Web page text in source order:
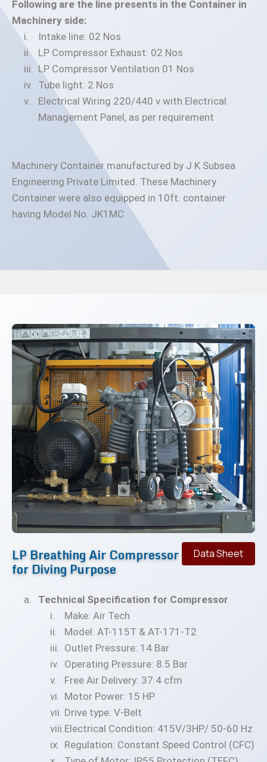
Following are the line presents in the Container in
Machinery side:
Intake line: 02 Nos
LP Compressor Exhaust: 02 Nos
LP Compressor Ventilation 01 Nos
Tube light: 2 Nos
Electrical Wiring 220/440 v with Electrical
Management Panel, as per requirement
Machinery Container manufactured by J K Subsea
Engineering Private Limited. These Machinery
Container were also equipped in 10ft. container
having Model No. JK1MC
Data Sheet
LP Breathing Air Compressor
for Diving Purpose
Technical Specification for Compressor
Make: Air Tech
Model: AT-115T & AT-171-T2
Outlet Pressure: 14 Bar
Operating Pressure: 8.5 Bar
Free Air Delivery: 37.4 cfm
Motor Power: 15 HP
Drive type: V-Belt
Electrical Condition: 415V/3HP/ 50-60 Hz
Regulation: Constant Speed Control (CFC)